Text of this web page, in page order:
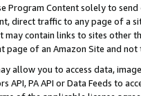
Program Content solely to
direct traffic to any page of a
contain links to sites other
of an Amazon Site and not
allow you to access data,
API, PA API or Data Feeds to